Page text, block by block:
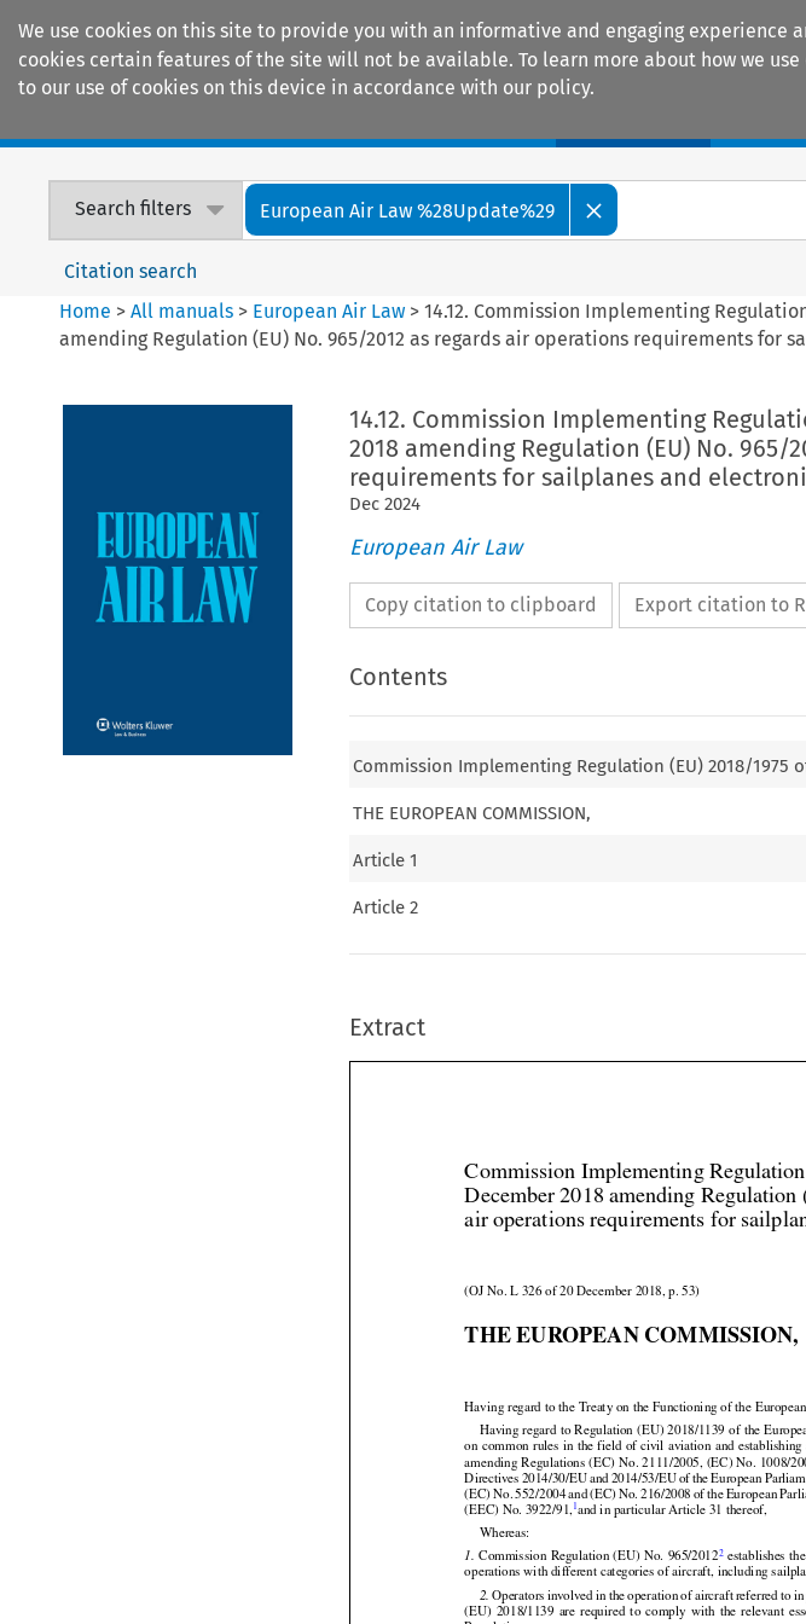
We use cookies on this site to provide you with an informative and engaging
cookies certain features of the site will not be available. To learn more about how we
to our use of cookies on this device in accordance with our policy.
Search filters European Air Law %28Update%29
Citation search
Home >All manuals > European Air Law >14.12. Commission Implementing
amending Regulation (EU) No. 965/2012 as regards air operations requirements for
14.12. Commission Implementing
2018 amending Regulation (EU) No. 965/
requirements for sailplanes and
Dec 2024
European Air Law
Copy citation to clipboard Export citation to
Contents
Commission Implementing Regulation (EU) 2018/1975
THE EUROPEAN COMMISSION,
Article 1
Article 2
Extract


         
               
         
           
 

          
           
          
Commission Implementing
December 2018 amending Regulation
Having regard to the Treaty on the Functioning of the
Having regard to Regulation (EU) 2018/1139 of the
on common rules in the field of civil aviation and establishing
amending Regulations (EC) No. 2111/2005, (EC) No. 1008/
Directives 2014/30/EU and 2014/53/EU of the European
(EC) No. 552/2004 and (EC) No. 216/2008 of the European
(EEC) No. 3922/91,
Whereas:
1. Commission Regulation (EU) No. 965/20122 establishes the
operations with different categories of aircraft, including
2. Operators involved in the operation of aircraft referred to in